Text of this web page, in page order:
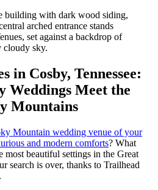
in Cosby, Tennessee:
Weddings Meet the
Mountains
Mountain wedding venue of your
and modern comforts? What
most beautiful settings in the Great
search is over, thanks to Trailhead